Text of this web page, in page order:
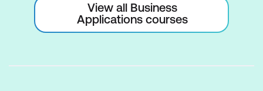
View all Business
Applications courses